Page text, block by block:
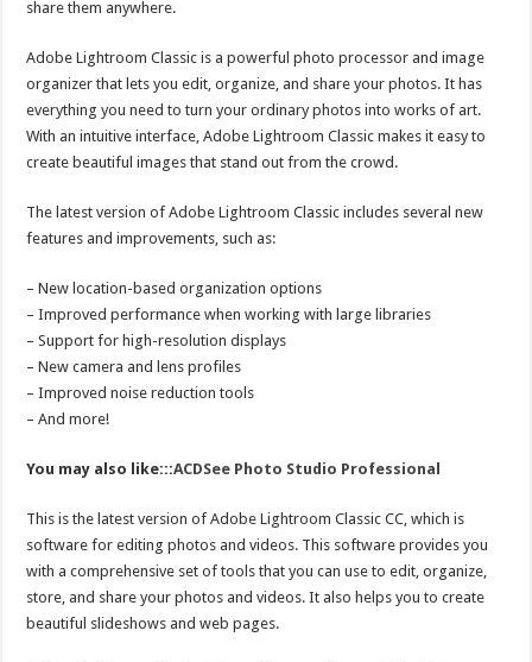
share them anywhere.
Adobe Lightroom Classic is a powerful photo processor and image
organizer that lets you edit, organize, and share your photos. It has
everything you need to turn your ordinary photos into works of art.
With an intuitive interface, Adobe Lightroom Classic makes it easy to
create beautiful images that stand out from the crowd.
The latest version of Adobe Lightroom Classic includes several new
features and improvements, such as:
– New location-based organization options
– Improved performance when working with large libraries
– Support for high-resolution displays
– New camera and lens profiles
– Improved noise reduction tools
– And more!
You may also like:::ACDSee Photo Studio Professional
This is the latest version of Adobe Lightroom Classic CC, which is
software for editing photos and videos. This software provides you
with a comprehensive set of tools that you can use to edit, organize,
store, and share your photos and videos. It also helps you to create
beautiful slideshows and web pages.